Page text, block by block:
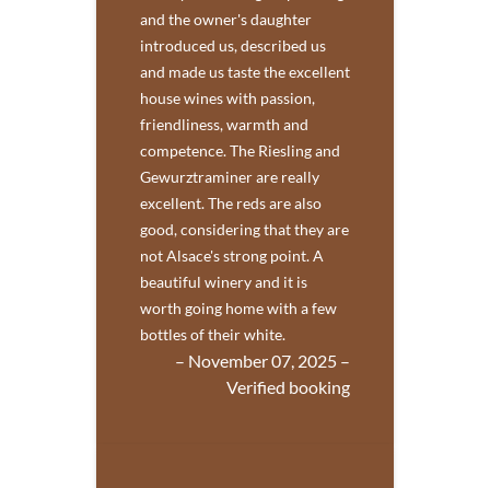
and the owner's daughter
introduced us, described us
and made us taste the excellent
house wines with passion,
friendliness, warmth and
competence. The Riesling and
Gewurztraminer are really
excellent. The reds are also
good, considering that they are
not Alsace's strong point. A
beautiful winery and it is
worth going home with a few
bottles of their white.
– November 07, 2025 –
Verified booking